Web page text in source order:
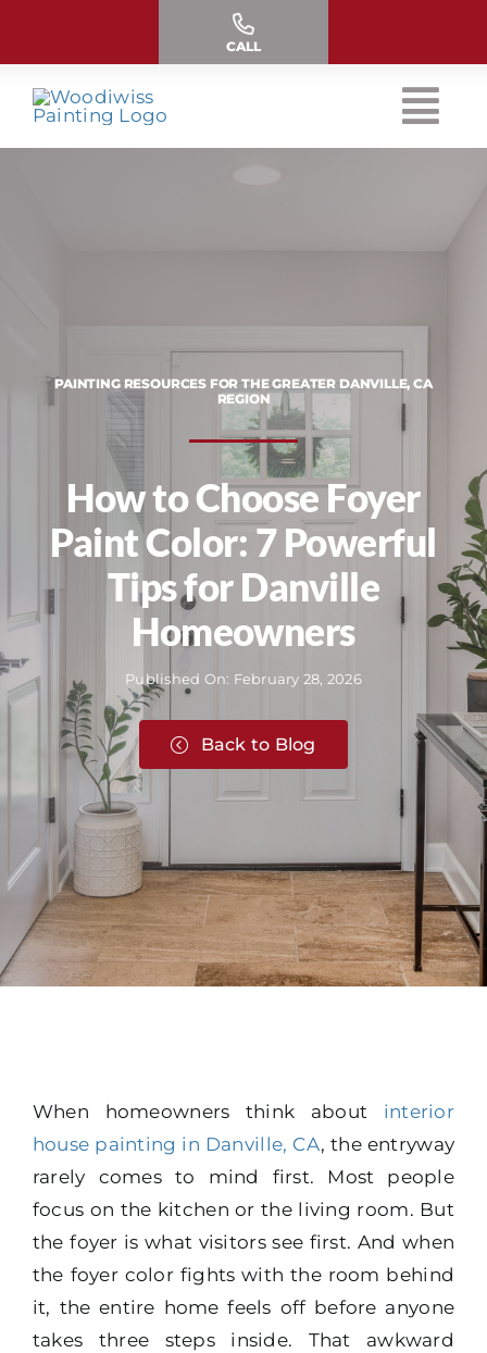
CALL
PAINTING RESOURCES FOR THE GREATER DANVILLE, CA
REGION
How to Choose Foyer
Paint Color: 7 Powerful
Tips for Danville
Homeowners
Published On: February 28, 2026
Back to Blog
When homeowners think about interior
house painting in Danville, CA, the entryway
rarely comes to mind first. Most people
focus on the kitchen or the living room. But
the foyer is what visitors see first. And when
the foyer color fights with the room behind
it, the entire home feels off before anyone
takes three steps inside. That awkward